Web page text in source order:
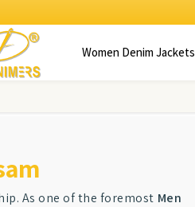
Women Denim Jackets
As one of the foremost Men